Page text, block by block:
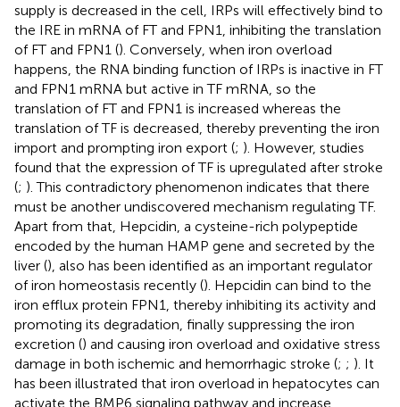
supply is decreased in the cell, IRPs will effectively bind to
the IRE in mRNA of FT and FPN1, inhibiting the translation
of FT and FPN1 (). Conversely, when iron overload
happens, the RNA binding function of IRPs is inactive in FT
and FPN1 mRNA but active in TF mRNA, so the
translation of FT and FPN1 is increased whereas the
translation of TF is decreased, thereby preventing the iron
import and prompting iron export (; ). However, studies
found that the expression of TF is upregulated after stroke
(; ). This contradictory phenomenon indicates that there
must be another undiscovered mechanism regulating TF.
Apart from that, Hepcidin, a cysteine-rich polypeptide
encoded by the human HAMP gene and secreted by the
liver (), also has been identified as an important regulator
of iron homeostasis recently (). Hepcidin can bind to the
iron efflux protein FPN1, thereby inhibiting its activity and
promoting its degradation, finally suppressing the iron
excretion () and causing iron overload and oxidative stress
damage in both ischemic and hemorrhagic stroke (; ; ). It
has been illustrated that iron overload in hepatocytes can
activate the BMP6 signaling pathway and increase